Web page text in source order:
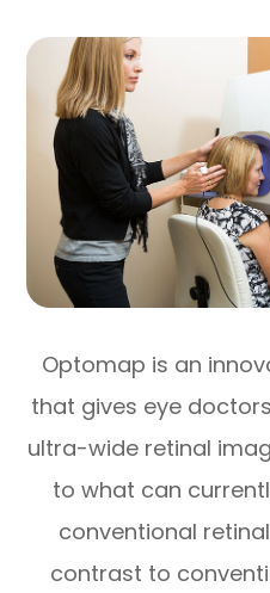
Optomap is an
that gives eye
ultra-wide retinal
to what can
conventional
contrast to